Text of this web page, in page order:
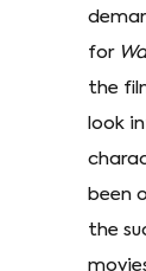
for
the
look
been
the